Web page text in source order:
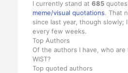
I currently stand at 685quotes
meme/visual quotations. That
since last year, though slowly;
every few weeks.
Top Authors
Of the authors I have, who
WIST?
Top quoted authors